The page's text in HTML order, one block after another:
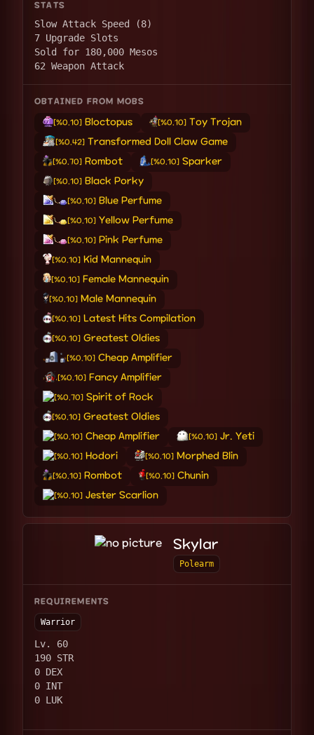
STATS
Slow Attack Speed (8)
7 Upgrade Slots
Sold for 180,000 Mesos
62 Weapon Attack
OBTAINED FROM MOBS
[%0.10]Bloctopus [%0.10]Toy Trojan
[%0.42] Transformed Doll Claw Game
[%0.70] Rombot [%0.10]Sparker
[%0.10] Black Porky
[%0.10] Blue Perfume
[%0.10] Yellow Perfume
[%0.10] Pink Perfume
[%0.10]Kid Mannequin
[%0.10]Female Mannequin
[%0.10] Male Mannequin
[%0.10]Latest Hits Compilation
[%0.10]Greatest Oldies
[%0.10] Cheap Amplifier
[%0.10] Fancy Amplifier
[%0.70] Spirit of Rock
[%0.10]Greatest Oldies
[%0.10] Cheap Amplifier [%0.10] Jr. Yeti
[%0.10] Hodori [%0.10] Morphed Blin
[%0.10] Rombot [%0.10] Chunin
[%0.10] Jester Scarlion
Skylar
Polearm
REQUIREMENTS
Warrior
Lv. 60
190 STR
0 DEX
0 INT
0 LUK